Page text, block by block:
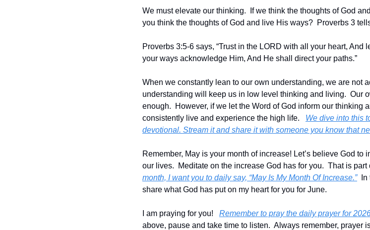
We must elevate our thinking.  If we think the thoughts of God
you think the thoughts of God and live His ways?  Proverbs 3
Proverbs 3:5-6 says, “Trust in the LORD with all your heart, And
your ways acknowledge Him, And He shall direct your paths.”
When we constantly lean to our own understanding, we are not
understanding will keep us in low level thinking and living.  Our
enough.  However, if we let the Word of God inform our thinking
consistently live and experience the high life. We dive into this
devotional. Stream it and share it with someone you know that
Remember, May is your month of increase! Let’s believe God
our lives.  Meditate on the increase God has for you.  That is
month, I want you to daily say, “May Is My Month Of Increase.”
share what God has put on my heart for you for June.
I am praying for you! Remember to pray the daily prayer for
above, pause and take time to listen.  Always remember, prayer